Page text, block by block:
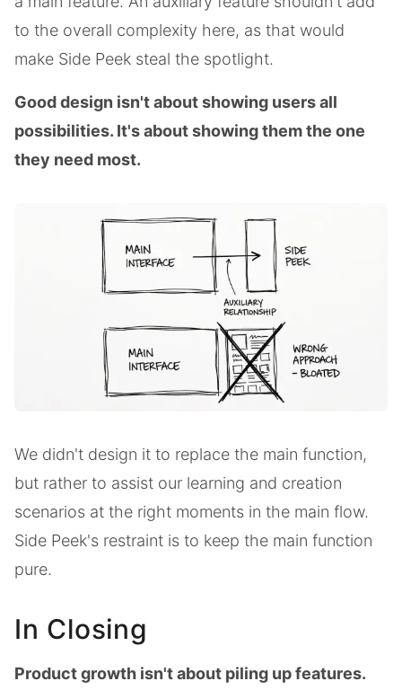
to the overall complexity here, as that would
make Side Peek steal the spotlight.
Good design isn't about showing users all
possibilities. It's about showing them the one
they need most.
We didn't design it to replace the main function,
but rather to assist our learning and creation
scenarios at the right moments in the main flow.
Side Peek's restraint is to keep the main function
pure.
In Closing
Product growth isn't about piling up features.